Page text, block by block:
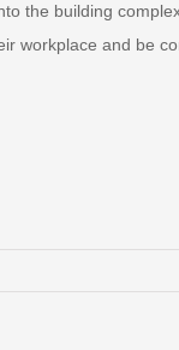
the building
workplace and be